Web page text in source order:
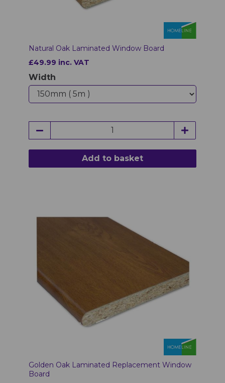
Natural Oak Laminated Window Board
£49.99 inc. VAT
Width
Add to basket
Golden Oak Laminated Replacement Window
Board